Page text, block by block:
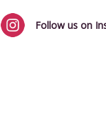
Follow us on